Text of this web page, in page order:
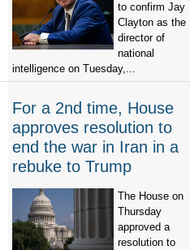
to confirm Jay
Clayton as the
director of
national
intelligence on Tuesday,...
For a 2nd time, House
approves resolution to
end the war in Iran in a
rebuke to Trump
The House on
Thursday
approved a
resolution to